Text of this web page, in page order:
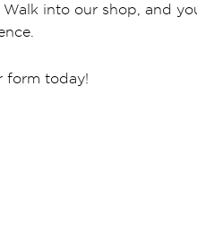
into our shop, and
form today!